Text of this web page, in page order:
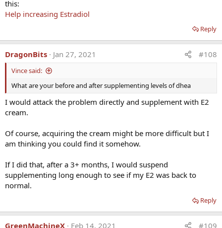
Note fromNelson Vergel
I am not convinced that DHEA has that many benefits
unless you supplement due to low levels. The ratio of
cortisol to DHEA is really what matters since each of those
hormones are produced by the adrenal glands to balance
each other.
I expand here:
DHEA Supplementation in Men: What Do Studies Show?
Dehydroepiandrosterone (DHEA) DHEA is a steroid
prohormone produced by the adrenal glands and
mechanisms to androgens or estrogens. Plasma DHEA
levels decline with age. By the age of 70–80 years, levels
may be as low as...
Reply
:
this:
Help increasing Estradiol
Reply
DragonBits Jan 27, 2021 #108
Vince said:
What are your before and after supplementing levels of dhea
I would attack the problem directly and supplement with E2
cream.
Of course, acquiring the cream might be more difficult but I
am thinking you could find it somehow.
If I did that, after a 3+ months, I would suspend
supplementing long enough to see if my E2 was back to
normal.
Reply
GreenMachineX Feb 14, 2021 #109